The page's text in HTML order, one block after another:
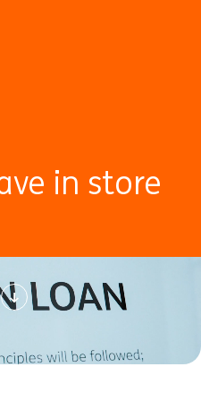
in store